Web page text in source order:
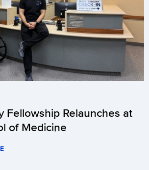
Fellowship Relaunches at
of Medicine